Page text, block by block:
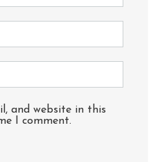
and website in this
I comment.